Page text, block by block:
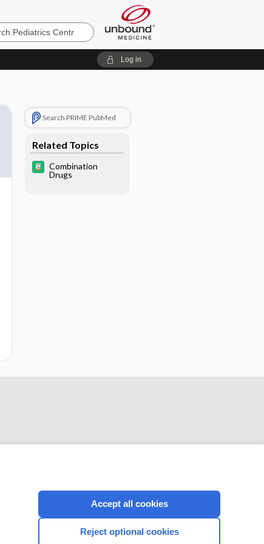
Log in
Search PRIME PubMed
Related Topics
Combination
Drugs
CONNECT WITH US
Accept all cookies
Reject optional cookies